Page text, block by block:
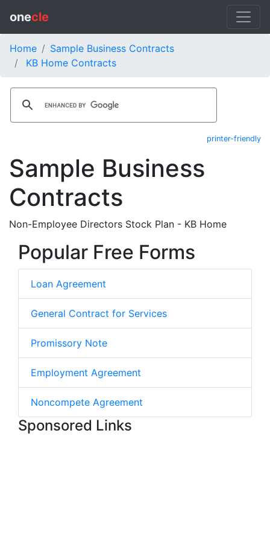
onecle
Home
Sample Business Contracts
KB Home Contracts
printer-friendly
Sample Business
Contracts
Non-Employee Directors Stock Plan - KB Home
Popular Free Forms
Loan Agreement
General Contract for Services
Promissory Note
Employment Agreement
Noncompete Agreement
Sponsored Links